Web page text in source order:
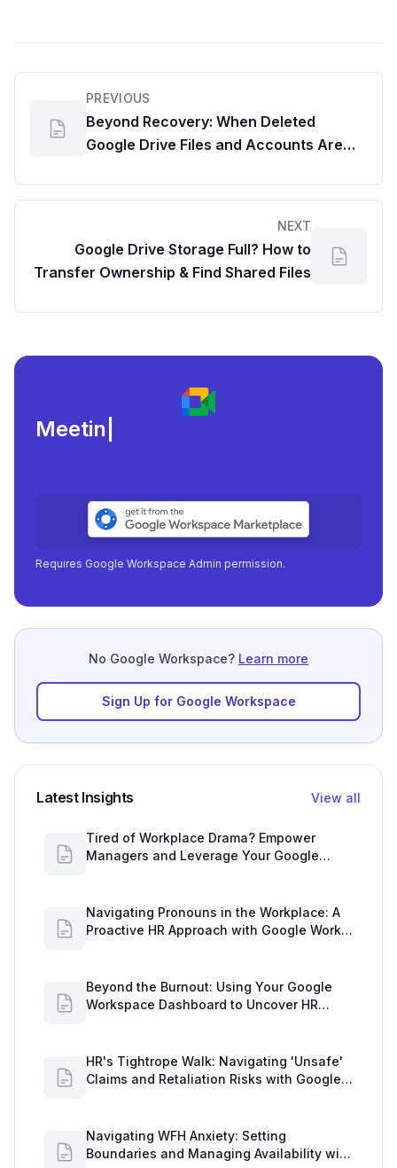
PREVIOUS
Beyond Recovery: When Deleted
Google Drive Files and Accounts Are
NEXT
Google Drive Storage Full? How to
Transfer Ownership & Find Shared Files
Meeting load, atten
Requires Google Workspace Admin permission.
No Google Workspace? Learn more
Sign Up for Google Workspace
Latest Insights View all
Tired of Workplace Drama? Empower
Managers and Leverage Your Google
Navigating Pronouns in the Workplace: A
Proactive HR Approach with Google Work
Beyond the Burnout: Using Your Google
Workspace Dashboard to Uncover HR
HR's Tightrope Walk: Navigating 'Unsafe'
Claims and Retaliation Risks with Google
Navigating WFH Anxiety: Setting
Boundaries and Managing Availability with